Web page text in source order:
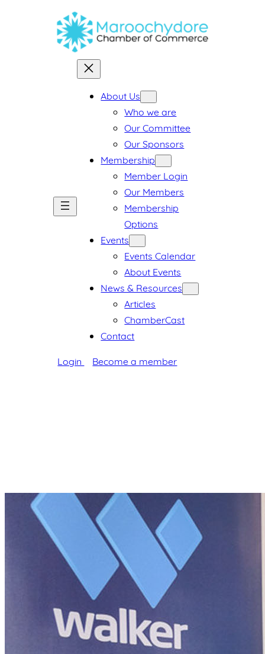
About Us
Who we are
Our Committee
Our Sponsors
Membership
Member Login
Our Members
Membership
Options
Events
Events Calendar
About Events
News & Resources
Articles
ChamberCast
Contact
Login Become a member